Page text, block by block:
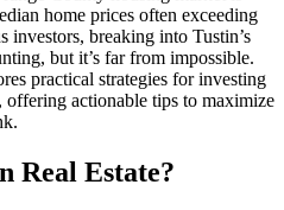
home prices often exceeding
breaking into Tustin’s
but it’s far from impossible.
practical strategies for investing
offering actionable tips to maximize
Real Estate?